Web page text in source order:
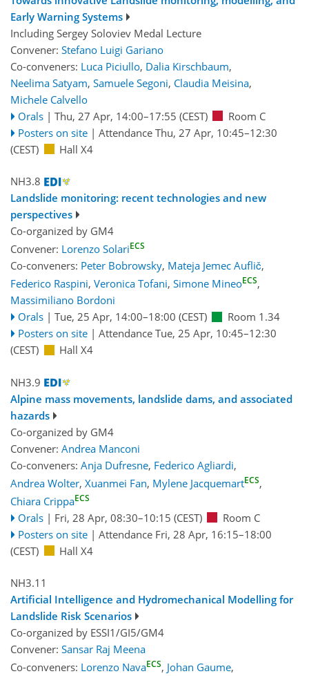
Early Warning Systems
Including Sergey Soloviev Medal Lecture
Convener: Stefano Luigi Gariano
Co-conveners: Luca Piciullo, Dalia Kirschbaum,
Neelima Satyam, Samuele Segoni, Claudia Meisina,
Michele Calvello
Orals | Thu, 27 Apr, 14:00–17:55 (CEST)
Room C
Posters on site | Attendance Thu, 27 Apr, 10:45–12:30
(CEST)
Hall X4
NH3.8
Landslide monitoring: recent technologies and new
perspectives
Co-organized by GM4
Convener: Lorenzo SolariECS
Co-conveners: Peter Bobrowsky, Mateja Jemec Auflič,
Federico Raspini, Veronica Tofani, Simone MineoECS,
Massimiliano Bordoni
Orals | Tue, 25 Apr, 14:00–18:00 (CEST)
Room 1.34
Posters on site | Attendance Tue, 25 Apr, 10:45–12:30
(CEST)
Hall X4
NH3.9
Alpine mass movements, landslide dams, and associated
hazards
Co-organized by GM4
Convener: Andrea Manconi
Co-conveners: Anja Dufresne, Federico Agliardi,
Andrea Wolter, Xuanmei Fan, Mylene JacquemartECS,
Chiara CrippaECS
Orals | Fri, 28 Apr, 08:30–10:15 (CEST)
Room C
Posters on site | Attendance Fri, 28 Apr, 16:15–18:00
(CEST)
Hall X4
NH3.11
Artificial Intelligence and Hydromechanical Modelling for
Landslide Risk Scenarios
Co-organized by ESSI1/GI5/GM4
Convener: Sansar Raj Meena
Co-conveners: Lorenzo NavaECS, Johan Gaume,